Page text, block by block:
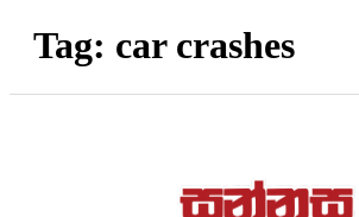
Tag: car crashes